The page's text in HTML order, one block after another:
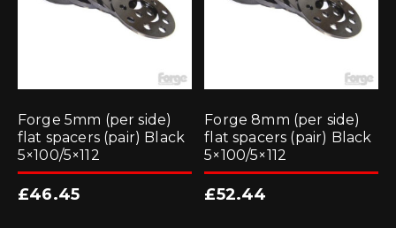
Forge 5mm (per side)
flat spacers (pair) Black
5×100/5×112
£46.45
Forge 8mm (per side)
flat spacers (pair) Black
5×100/5×112
£52.44